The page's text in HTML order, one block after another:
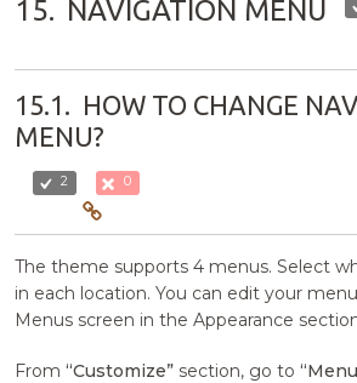
15. NAVIGATION MENU
15.1. HOW TO CHANGE
MENU?
2 0
The theme supports 4 menus. Select
in each location. You can edit your
Menus screen in the Appearance
From “Customize” section, go to